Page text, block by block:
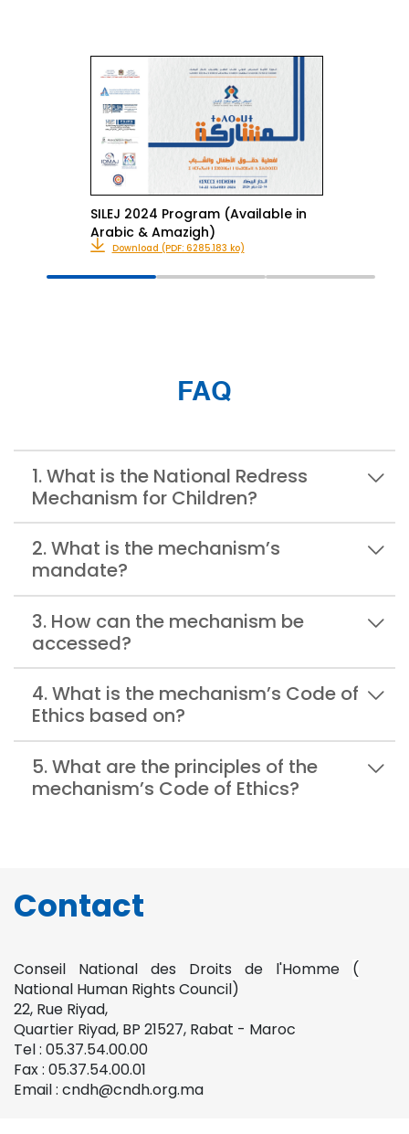
SILEJ 2024 Program (Available in
Arabic & Amazigh)
Download (PDF: 6285.183 ko)
FAQ
1. What is the National Redress
Mechanism for Children?
2. What is the mechanism’s
mandate?
3. How can the mechanism be
accessed?
4. What is the mechanism’s Code of
Ethics based on?
5. What are the principles of the
mechanism’s Code of Ethics?
Contact
Conseil National des Droits de l'Homme (
National Human Rights Council)
22, Rue Riyad,
Quartier Riyad, BP 21527, Rabat - Maroc
Tel : 05.37.54.00.00
Fax : 05.37.54.00.01
Email : cndh@cndh.org.ma